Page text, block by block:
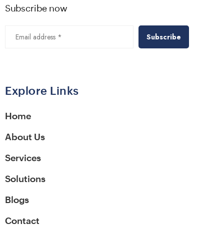
Subscribe now
Explore Links
Home
About Us
Services
Solutions
Blogs
Contact